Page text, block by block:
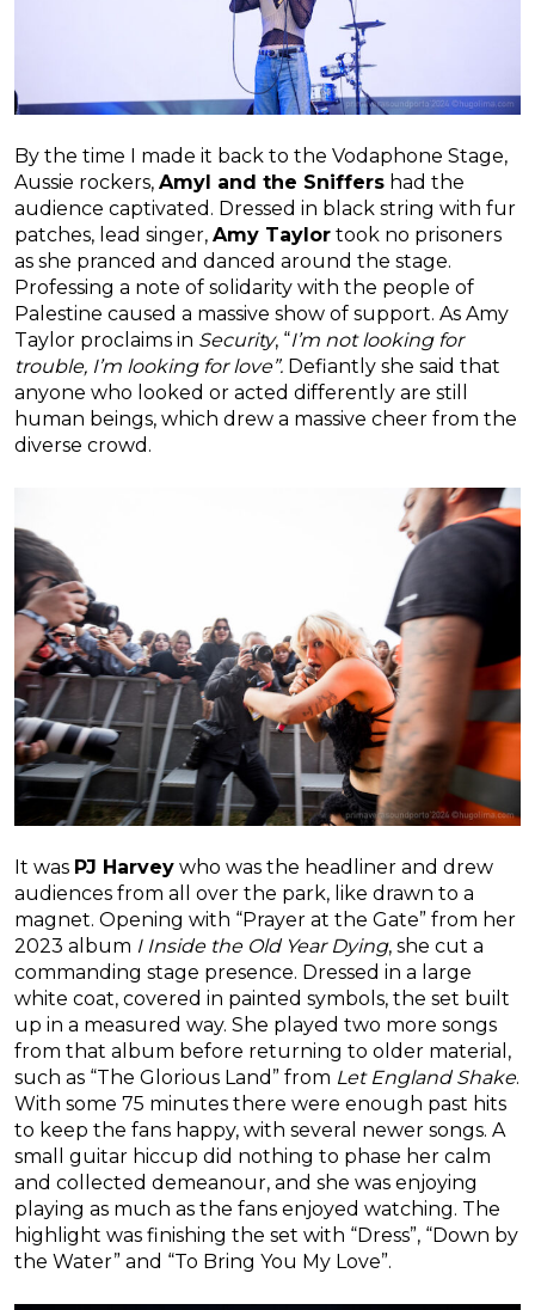
By the time I made it back to the Vodaphone Stage,
Aussie rockers, Amyl and the Sniffers had the
audience captivated. Dressed in black string with fur
patches, lead singer, Amy Taylor took no prisoners
as she pranced and danced around the stage.
Professing a note of solidarity with the people of
Palestine caused a massive show of support. As Amy
Taylor proclaims in Security, “I’m not looking for
trouble, I’m looking for love”. Defiantly she said that
anyone who looked or acted differently are still
human beings, which drew a massive cheer from the
diverse crowd.
It was PJ Harvey who was the headliner and drew
audiences from all over the park, like drawn to a
magnet. Opening with “Prayer at the Gate” from her
2023 album I Inside the Old Year Dying, she cut a
commanding stage presence. Dressed in a large
white coat, covered in painted symbols, the set built
up in a measured way. She played two more songs
from that album before returning to older material,
such as “The Glorious Land” from Let England Shake.
With some 75 minutes there were enough past hits
to keep the fans happy, with several newer songs. A
small guitar hiccup did nothing to phase her calm
and collected demeanour, and she was enjoying
playing as much as the fans enjoyed watching. The
highlight was finishing the set with “Dress”, “Down by
the Water” and “To Bring You My Love”.